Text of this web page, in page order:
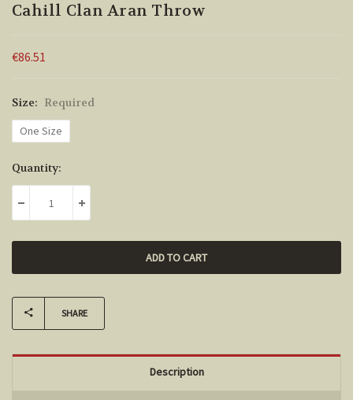
Cahill Clan Aran Throw
€86.51
Size: Required
One Size
Current
Stock:
Quantity:
DECREASE QUANTITY:INCREASE QUANTITY:
SHARE
Description